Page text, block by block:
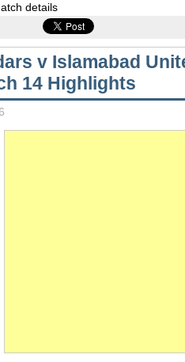
details
v Islamabad
14 Highlights